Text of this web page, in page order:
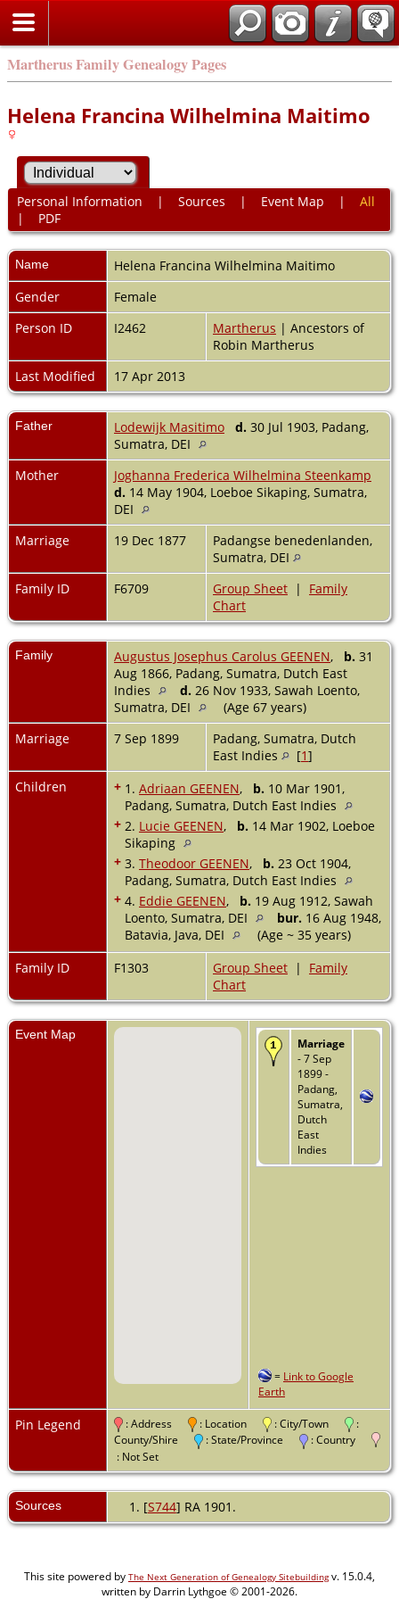
Martherus Family Genealogy Pages
Helena Francina Wilhelmina Maitimo
Personal Information | Sources | Event Map | All
| PDF
Name Helena Francina Wilhelmina Maitimo
Gender
Female
Person ID
I2462 Martherus | Ancestors of
Robin Martherus
Last Modified
17 Apr 2013
Father Lodewijk Masitimo d. 30 Jul 1903, Padang,
Sumatra, DEI
Mother
Joghanna Frederica Wilhelmina Steenkamp
d. 14 May 1904, Loeboe Sikaping, Sumatra,
DEI
Marriage
19 Dec 1877
Padangse benedenlanden,
Sumatra, DEI
Family ID
F6709 Group Sheet | Family
Chart
Family Augustus Josephus Carolus GEENEN, b. 31
Aug 1866, Padang, Sumatra, Dutch East
Indies
d. 26 Nov 1933, Sawah Loento,
Sumatra, DEI
(Age 67 years)
Marriage
7 Sep 1899
Padang, Sumatra, Dutch
East Indies
[1]
Children
+ 1. Adriaan GEENEN, b. 10 Mar 1901,
Padang, Sumatra, Dutch East Indies
+ 2. Lucie GEENEN, b. 14 Mar 1902, Loeboe
Sikaping
+ 3. Theodoor GEENEN, b. 23 Oct 1904,
Padang, Sumatra, Dutch East Indies
+ 4. Eddie GEENEN, b. 19 Aug 1912, Sawah
Loento, Sumatra, DEI
bur. 16 Aug 1948,
Batavia, Java, DEI
(Age ~ 35 years)
Family ID
F1303 Group Sheet | Family
Chart
Event Map
Marriage
- 7 Sep
1899 -
Padang,
Sumatra,
Dutch
East
Indies
= Link to Google
Earth
Pin Legend : Address : Location : City/Town
:
County/Shire
: State/Province
: Country
: Not Set
Sources [S744] RA 1901.
This site powered by The Next Generation of Genealogy Sitebuildingv. 15.0.4,
written by Darrin Lythgoe © 2001-2026.